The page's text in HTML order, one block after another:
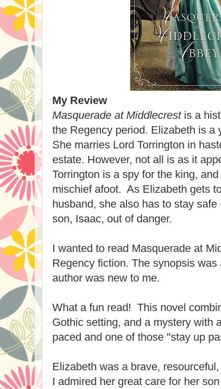
My Review
Masquerade at Middlecrestis a
the Regency period. Elizabeth is a
She marries Lord Torrington in
estate. However, not all is as it
Torrington is a spy for the king,
mischief afoot. As Elizabeth gets
husband, she also has to stay
son, Isaac, out of danger.
I wanted to read Masquerade at
Regency fiction. The synopsis
author was new to me.
What a fun read! This novel
Gothic setting, and a mystery with
paced and one of those "stay up
Elizabeth was a brave,
I admired her great care for her